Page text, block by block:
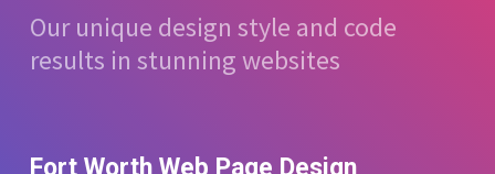
Our unique design style and code
results in stunning websites